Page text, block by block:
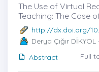
The Use of Virtual
Teaching: The Case
http://dx.doi.org/
Derya Çığır DİKYOL
Abstract
Full